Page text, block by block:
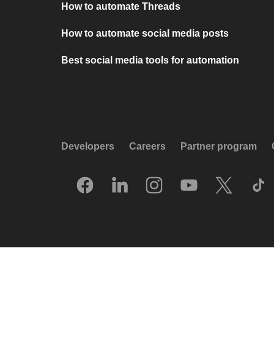
How to automate Threads
How to automate social media posts
Best social media tools for automation
Developers Careers Partner program